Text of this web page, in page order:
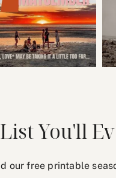
You'll
our free printable